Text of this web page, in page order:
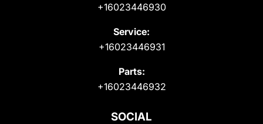
+16023446930
Service:
+16023446931
Parts:
+16023446932
SOCIAL